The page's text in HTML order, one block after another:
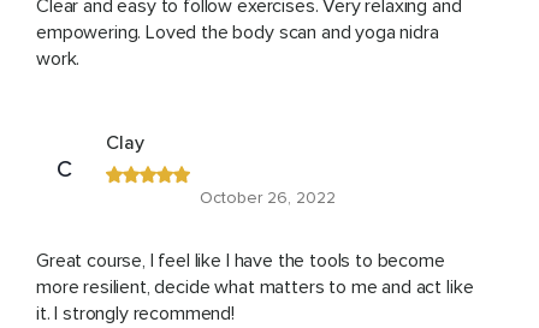
Clear and easy to follow exercises. Very relaxing and
empowering. Loved the body scan and yoga nidra
work.
C
Clay
October 26, 2022
Great course, I feel like I have the tools to become
more resilient, decide what matters to me and act like
it. I strongly recommend!